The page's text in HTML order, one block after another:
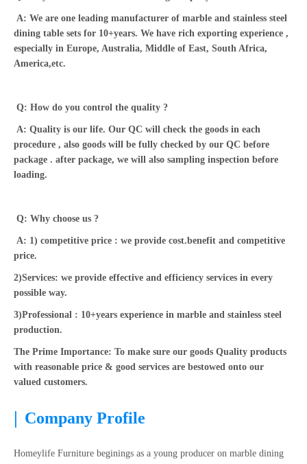
A: We are one leading manufacturer of marble and stainless steel
dining table sets for 10+years. We have rich exporting experience ,
especially in Europe, Australia, Middle of East, South Africa,
America,etc.
Q: How do you control the quality ?
A: Quality is our life. Our QC will check the goods in each
procedure , also goods will be fully checked by our QC before
package . after package, we will also sampling inspection before
loading.
Q: Why choose us ?
A: 1) competitive price : we provide cost.benefit and competitive
price.
2)Services: we provide effective and efficiency services in every
possible way.
3)Professional : 10+years experience in marble and stainless steel
production.
The Prime Importance: To make sure our goods Quality products
with reasonable price & good services are bestowed onto our
valued customers.
| Company Profile
Homeylife Furniture beginings as a young producer on marble dining